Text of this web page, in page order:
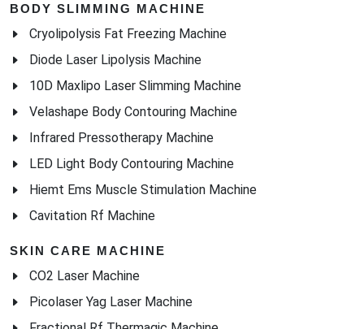
BODY SLIMMING MACHINE
Cryolipolysis Fat Freezing Machine
Diode Laser Lipolysis Machine
10D Maxlipo Laser Slimming Machine
Velashape Body Contouring Machine
Infrared Pressotherapy Machine
LED Light Body Contouring Machine
Hiemt Ems Muscle Stimulation Machine
Cavitation Rf Machine
SKIN CARE MACHINE
CO2 Laser Machine
Picolaser Yag Laser Machine